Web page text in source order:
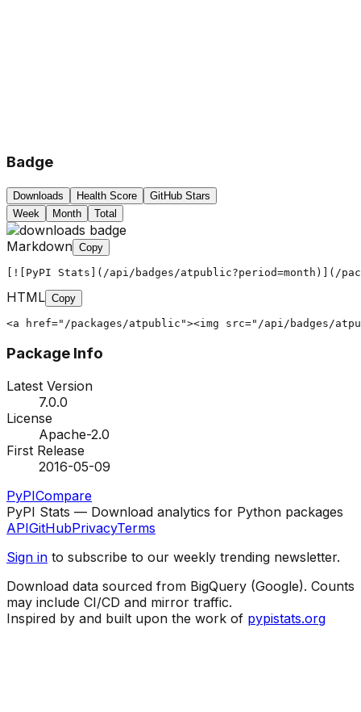
Badge
Downloads Health Score
GitHub Stars
Week
Month Total
Markdown Copy
[![PyPI Stats](/api/badges/atpublic?period=month)](/
HTML Copy
<a href="/packages/atpublic"><img src="/api/badges/
Package Info
Latest Version
7.0.0
License
Apache-2.0
First Release
2016-05-09
PyPICompare
PyPI Stats — Download analytics for Python packages
APIGitHubPrivacyTerms
Sign in to subscribe to our weekly trending newsletter.
Download data sourced from BigQuery (Google). Counts
may include CI/CD and mirror traffic.
Inspired by and built upon the work of pypistats.org